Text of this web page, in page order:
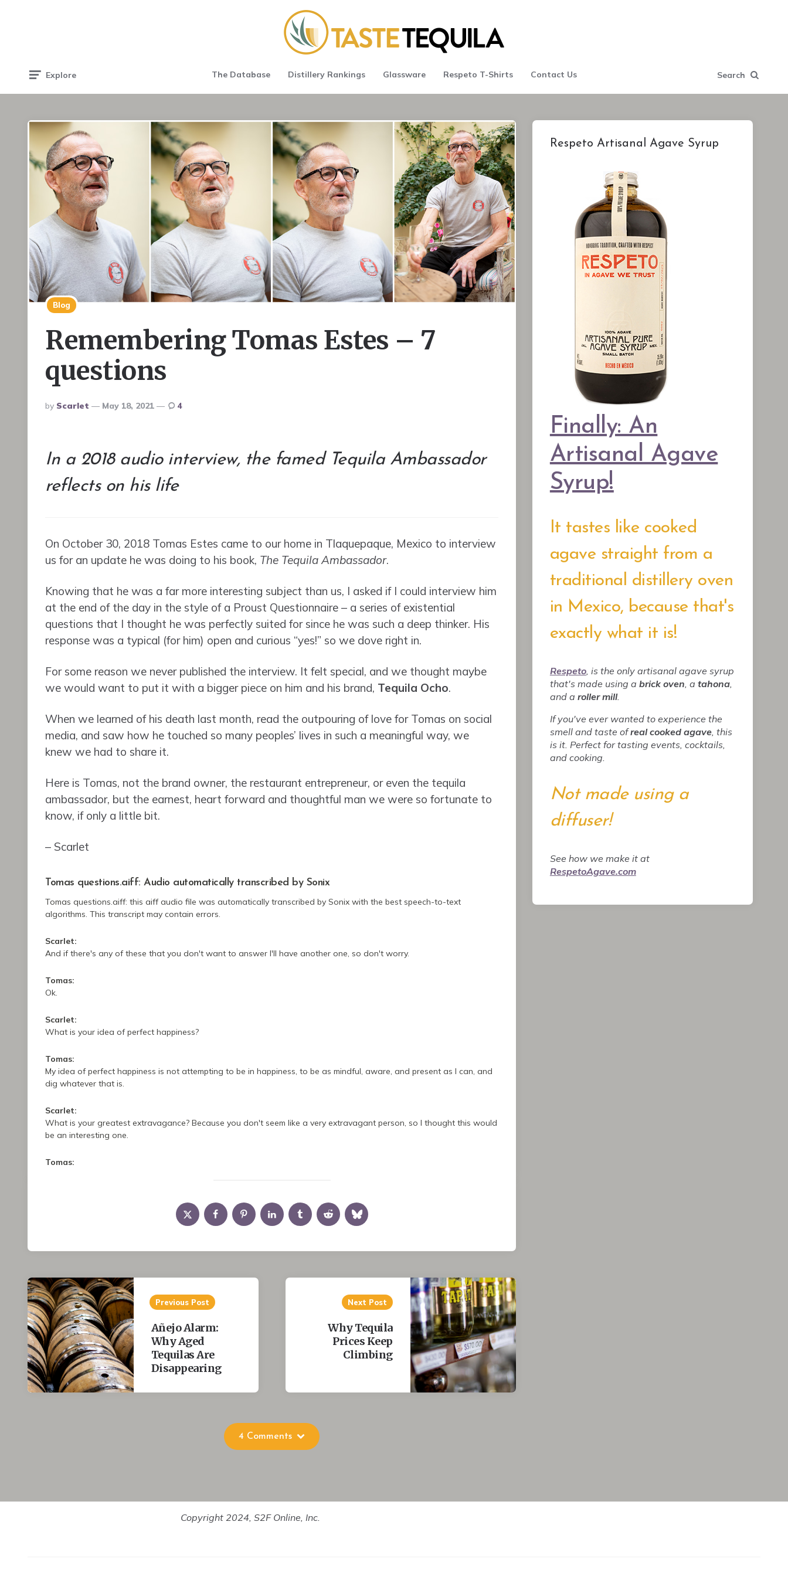
Explore The Database Distillery Rankings Glassware Respeto T-Shirts Contact Us Search
Blog
Remembering Tomas Estes – 7
questions
Posted
By
By Scarlet May 18, 2021 4
In a 2018 audio interview, the famed Tequila Ambassador
reflects on his life
On October 30, 2018 Tomas Estes came to our home in Tlaquepaque, Mexico to interview
us for an update he was doing to his book, The Tequila Ambassador.
Knowing that he was a far more interesting subject than us, I asked if I could interview him
at the end of the day in the style of a Proust Questionnaire – a series of existential
questions that I thought he was perfectly suited for since he was such a deep thinker. His
response was a typical (for him) open and curious “yes!” so we dove right in.
For some reason we never published the interview. It felt special, and we thought maybe
we would want to put it with a bigger piece on him and his brand, Tequila Ocho.
When we learned of his death last month, read the outpouring of love for Tomas on social
media, and saw how he touched so many peoples’ lives in such a meaningful way, we
knew we had to share it.
Here is Tomas, not the brand owner, the restaurant entrepreneur, or even the tequila
ambassador, but the earnest, heart forward and thoughtful man we were so fortunate to
know, if only a little bit.
– Scarlet
Tomas questions.aiff: Audio automatically transcribed by Sonix
Tomas questions.aiff: this aiff audio file was automatically transcribed by Sonix with the best speech-to-text
algorithms. This transcript may contain errors.
Scarlet:
And if there's any of these that you don't want to answer I'll have another one, so don't worry.
Tomas:
Ok.
Scarlet:
What is your idea of perfect happiness?
Tomas:
My idea of perfect happiness is not attempting to be in happiness, to be as mindful, aware, and present as I can, and
dig whatever that is.
Scarlet:
What is your greatest extravagance? Because you don't seem like a very extravagant person, so I thought this would
be an interesting one.
Tomas:
I would call you down to earth down.
Thank you, Scarlet.
Tomas:
I would imagine for myself my extravagance is my creative meanderings into fantasies about what if, what if this,
what if that, and it can be frustrating if I'm not doing something with it, with any of it. But enough things get
actualized that it makes the process gratifying and worthwhile.
Scarlet:
What is the quality you like the most in a man or woman?
Tomas:
Their success at being themselves or their success at being who they are. I don't think any of us get very close to it,
Post
navigation
Previous Post
Añejo Alarm:
Why Aged
Tequilas Are
Disappearing
Next Post
Why Tequila
Prices Keep
Climbing
4 Comments
Respeto Artisanal Agave Syrup
Finally: An
Artisanal Agave
Syrup!
It tastes like cooked
agave straight from a
traditional distillery oven
in Mexico, because that's
exactly what it is!
Respeto, is the only artisanal agave syrup
that's made using a brick oven, a tahona,
and a roller mill.
If you've ever wanted to experience the
smell and taste ofreal cooked agave, this
is it. Perfect for tasting events, cocktails,
and cooking.
Not made using a
diffuser!
See how we make it at
RespetoAgave.com
Copyright 2024, S2F Online, Inc.